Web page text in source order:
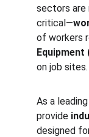
sectors are
critical—
of workers
Equipment
on job sites.
As a leading
provide
designed